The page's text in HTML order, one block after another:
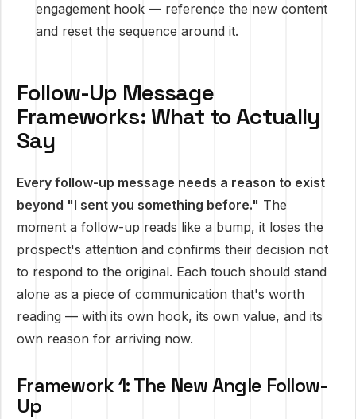
engagement hook — reference the new content
and reset the sequence around it.
Follow-Up Message
Frameworks: What to Actually
Say
Every follow-up message needs a reason to exist
beyond "I sent you something before." The
moment a follow-up reads like a bump, it loses the
prospect's attention and confirms their decision not
to respond to the original. Each touch should stand
alone as a piece of communication that's worth
reading — with its own hook, its own value, and its
own reason for arriving now.
Framework 1: The New Angle Follow-
Up